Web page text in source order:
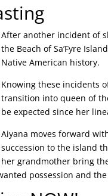
After another incident of
the Beach of Sa’Fyre
Native American history.
Knowing these incidents
transition into queen of
be expected since her
Aiyana moves forward
succession to the island
her grandmother bring
possession and